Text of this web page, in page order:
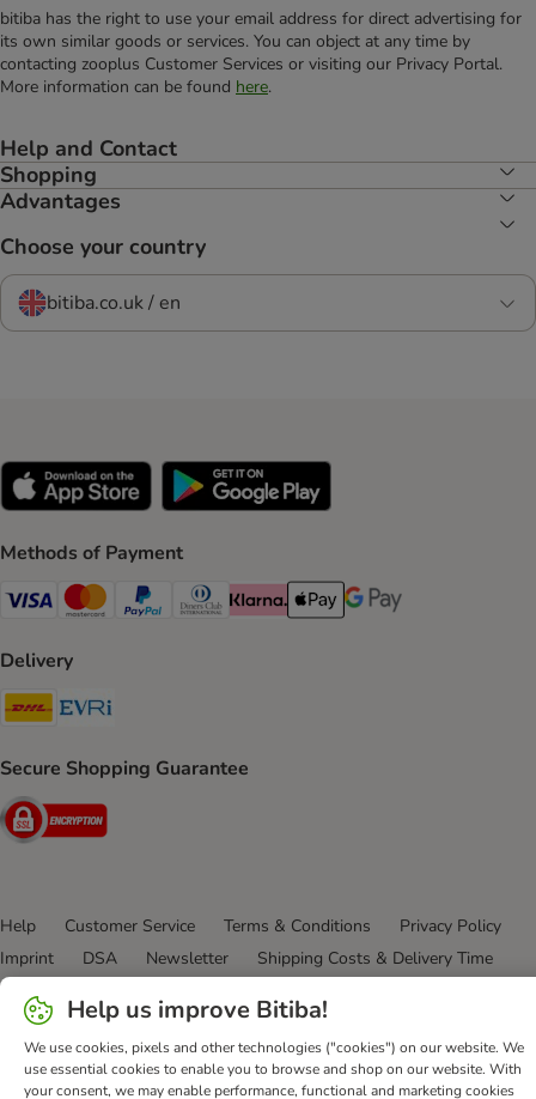
bitiba has the right to use your email address for direct advertising for
its own similar goods or services. You can object at any time by
contacting zooplus Customer Services or visiting our Privacy Portal.
More information can be found here.
Help and Contact
Shopping
Advantages
Choose your country
bitiba.co.uk / en
Methods of Payment
Visa Payment Method
Mastercard Payment Method
PayPal Payment Method
Diners Club Payment Method
Klarna Payment Method
Apple Pay Payment Method
Google Pay Payment
Delivery
DHL Shipping Method
Secure Shopping Guarantee
Security
Help Customer Service Terms & Conditions
Privacy Policy
Imprint
DSA Newsletter
Shipping Costs & Delivery Time
Methods of Payment
Accessibility Statement
bitiba GmbH2026
Help us improve Bitiba!
We use cookies, pixels and other technologies ("cookies") on our website. We
use essential cookies to enable you to browse and shop on our website. With
your consent, we may enable performance, functional and marketing cookies